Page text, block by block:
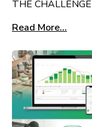
THE CHALLENGE
Read More...